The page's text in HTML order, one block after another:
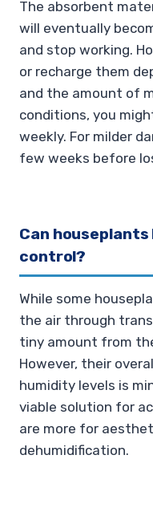
The absorbent
will eventually
and stop working.
or recharge them
and the amount of
conditions, you
weekly. For milder
few weeks before
Can
control?
While some
the air through
tiny amount from
However, their
humidity levels is
viable solution for
are more for
dehumidification.